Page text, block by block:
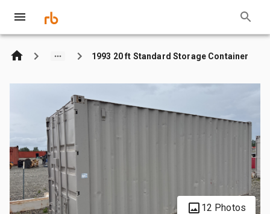
1993 20 ft Standard Storage Container
12 Photos